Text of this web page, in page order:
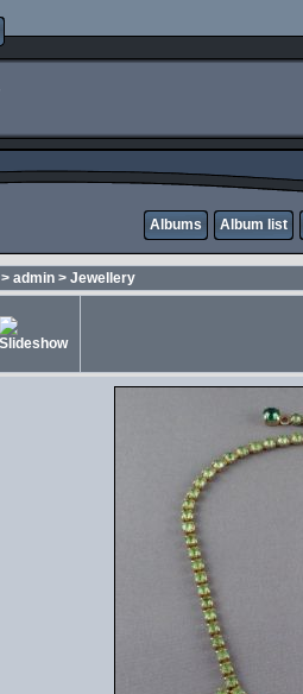
Albums Album list
> admin > Jewellery